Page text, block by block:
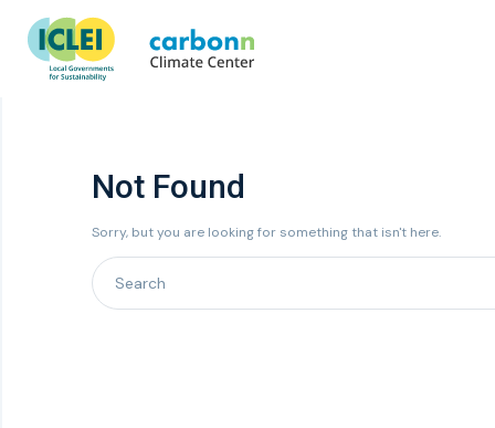
Not Found
Sorry, but you are looking for something that isn't here.